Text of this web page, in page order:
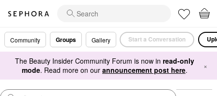
Community Groups Gallery Start a Conversation
The Beauty Insider Community Forum is now in read-only
mode. Read more on our announcement post here. ×